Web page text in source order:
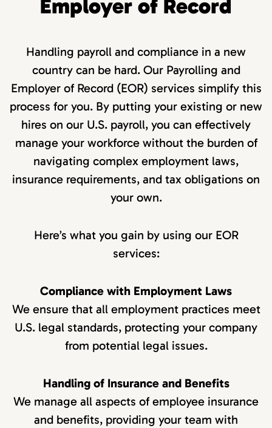
Employer of Record
Handling payroll and compliance in a new
country can be hard. Our Payrolling and
Employer of Record (EOR) services simplify this
process for you. By putting your existing or new
hires on our U.S. payroll, you can effectively
manage your workforce without the burden of
navigating complex employment laws,
insurance requirements, and tax obligations on
your own.
Here’s what you gain by using our EOR
services:
Compliance with Employment Laws
We ensure that all employment practices meet
U.S. legal standards, protecting your company
from potential legal issues.
Handling of Insurance and Benefits
We manage all aspects of employee insurance
and benefits, providing your team with